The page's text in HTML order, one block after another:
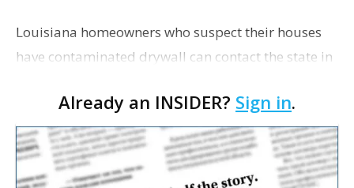
Louisiana homeowners who suspect their houses
have contaminated drywall can contact the state in
hotline at (866) 684-1713, or by completing an
online…
Already an INSIDER? Sign in.